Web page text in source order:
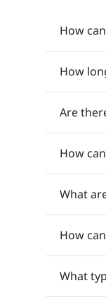
How
How
Are
How
What
How
What